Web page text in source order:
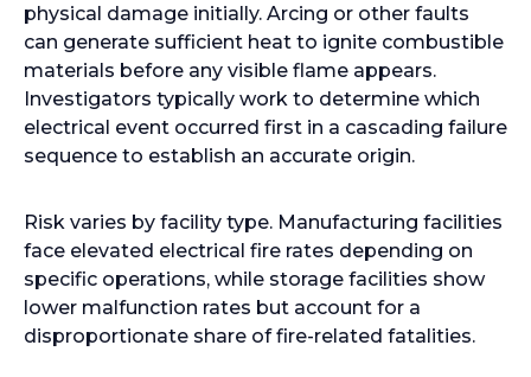
physical damage initially. Arcing or other faults
can generate sufficient heat to ignite combustible
materials before any visible flame appears.
Investigators typically work to determine which
electrical event occurred first in a cascading failure
sequence to establish an accurate origin.
Risk varies by facility type. Manufacturing facilities
face elevated electrical fire rates depending on
specific operations, while storage facilities show
lower malfunction rates but account for a
disproportionate share of fire-related fatalities.